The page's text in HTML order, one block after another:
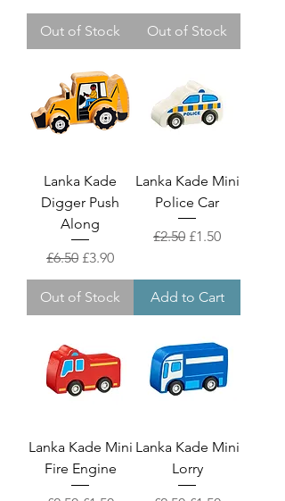
Out of Stock Out of Stock
Lanka Kade
Digger Push
Along
Regular Price
£6.50 Sale Price
£3.90
Out of Stock
Lanka Kade Mini
Police Car
Regular Price
£2.50 Sale Price
£1.50
Add to Cart
Lanka Kade Mini
Fire Engine
Lanka Kade Mini
Lorry